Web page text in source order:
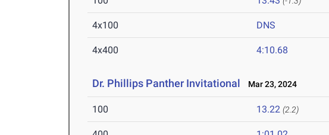
4x100 DNS
4x400 4:10.68
Dr. Phillips Panther Invitational Mar 23, 2024
100 13.22 (2.2)